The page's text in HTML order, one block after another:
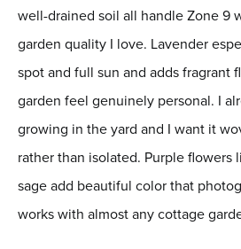
well-drained soil all handle Zone 9
garden quality I love. Lavender
spot and full sun and adds fragrant
garden feel genuinely personal. I
growing in the yard and I want it
rather than isolated. Purple flowers
sage add beautiful color that
works with almost any cottage